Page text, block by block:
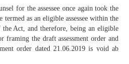
for the assessee once again took the
termed as an eligible assessee within the
Act, and therefore, being an eligible
framing the draft assessment order and
order dated 21.06.2019 is void ab